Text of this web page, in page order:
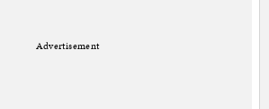
Advertisement